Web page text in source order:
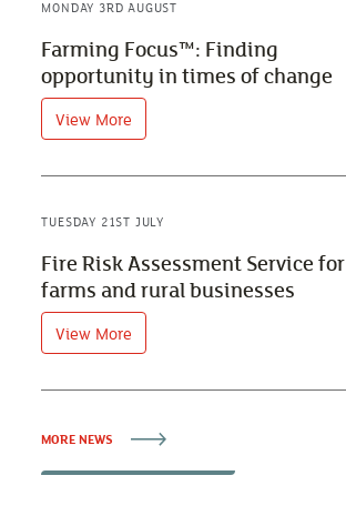
MONDAY 3RD AUGUST
Farming Focus™: Finding
opportunity in times of change
View More
TUESDAY 21ST JULY
Fire Risk Assessment Service for
farms and rural businesses
View More
MORE NEWS